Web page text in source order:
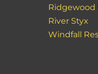
Ridgewood
River Styx
Windfall